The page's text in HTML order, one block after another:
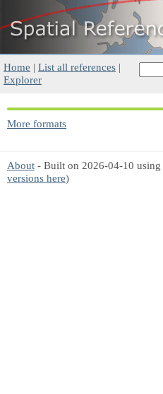
Home | List all references |
Explorer
More formats
About - Built on 2026-04-10 using
versions here)